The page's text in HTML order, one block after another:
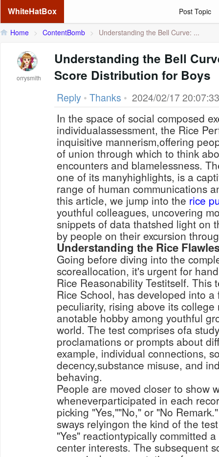
WhiteHatBox Post Topic
Home > ContentBomb > Understanding the Bell Curve: ...
orrysmith
Understanding the Bell
Score Distribution for Boys
Reply • Thanks • 2024/02/17 20:07:33
In the space of social composed
individualassessment, the Rice
inquisitive mannerism,offering
of union through which to think
encounters and blamelessness.
one of its manyhighlights, is a
range of human communications
this article, we jump into the rice
youthful colleagues, uncovering
snippets of data thatshed light on
by people on their excursion
Understanding the Rice
Going before diving into the
scoreallocation, it's urgent for
Rice Reasonability Testitself. This
Rice School, has developed into
peculiarity, rising above its
anotable hobby among youthful
world. The test comprises ofa
proclamations or prompts about
example, individual connections,
decency,substance misuse, and
behaving.
People are moved closer to show
wheneverparticipated in each
picking "Yes,""No," or "No
sways relyingon the kind of the
"Yes" reactiontypically committed
center interests. The subsequent